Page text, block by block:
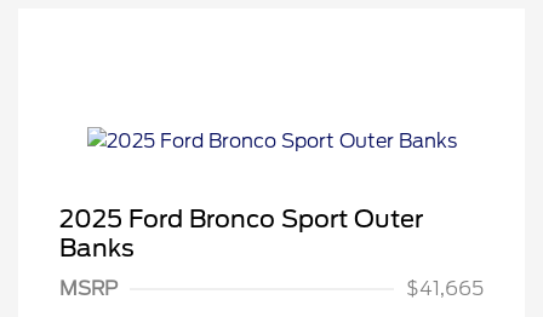
2025 Ford Bronco Sport Outer
Banks
MSRP
$41,665